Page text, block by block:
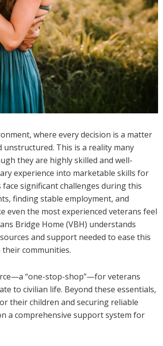
where every decision is a matter
unstructured. This is a reality many
they are highly skilled and well-
experience into marketable skills for
significant challenges during this
finding stable employment, and
even the most experienced veterans feel
Bridge Home (VBH) understands
and support needed to ease this
communities.
“one-stop-shop”—for veterans
to civilian life. Beyond these essentials,
their children and securing reliable
a comprehensive support system for